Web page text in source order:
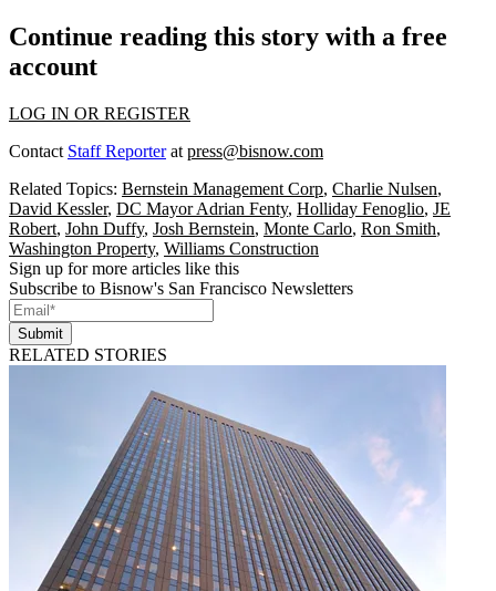
Continue reading this story with a free
account
LOG IN OR REGISTER
Contact Staff Reporterat press@bisnow.com
Related Topics: Bernstein Management Corp, Charlie Nulsen,
David Kessler, DC Mayor Adrian Fenty, Holliday Fenoglio, JE
Robert, John Duffy, Josh Bernstein, Monte Carlo, Ron Smith,
Washington Property, Williams Construction
Sign up for more articles like this
Subscribe to Bisnow's San Francisco Newsletters
Submit
RELATED STORIES